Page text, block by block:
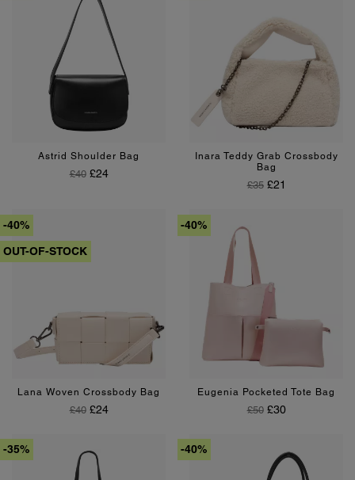
Astrid Shoulder Bag
Regular Price
£40 Price
£24
Beige
Inara Teddy Grab Crossbody
Bag
Regular Price
£35 Price
£21
Lana Woven Crossbody Bag
Regular Price
£40 Price
£24
-40%
OUT-OF-STOCK
PinkEugenia Pocketed Tote Bag
Regular Price
£50 Price
£30
-40%
-35% -40%